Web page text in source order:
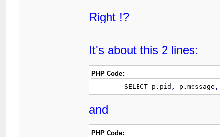
Right !?
It's about this 2 lines:
PHP Code:
	SELECT p
. pid , p .message ,
and
PHP Code: